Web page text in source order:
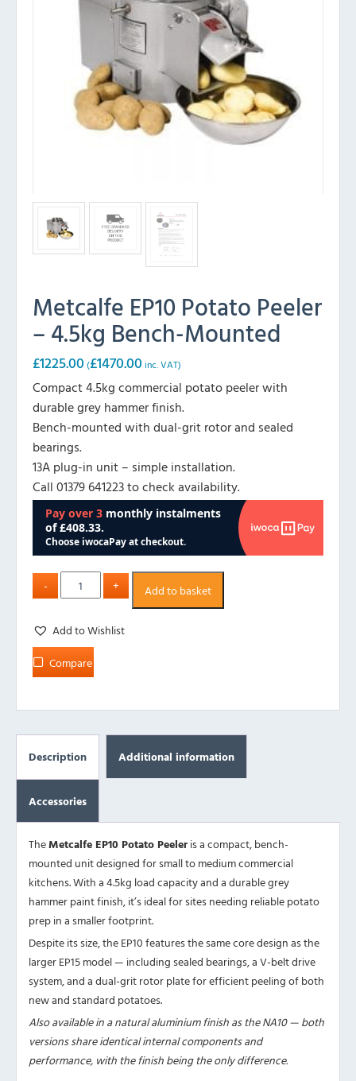
Metcalfe EP10 Potato Peeler
– 4.5kg Bench-Mounted
£1225.00 (£1470.00 inc. VAT)
Compact 4.5kg commercial potato peeler with
durable grey hammer finish.
Bench-mounted with dual-grit rotor and sealed
bearings.
13A plug-in unit – simple installation.
Call 01379 641223 to check availability.
Add to basket
Add to Wishlist
Compare
Description Additional information
Accessories
TheMetcalfe EP10 Potato Peeleris a compact, bench-
mounted unit designed for small to medium commercial
kitchens. With a 4.5kg load capacity and a durable grey
hammer paint finish, it’s ideal for sites needing reliable potato
prep in a smaller footprint.
Despite its size, the EP10 features the same core design as the
larger EP15 model — including sealed bearings, a V-belt drive
system, and a dual-grit rotor plate for efficient peeling of both
new and standard potatoes.
Also available in a natural aluminium finish as the NA10 — both
versions share identical internal components and
performance, with the finish being the only difference.